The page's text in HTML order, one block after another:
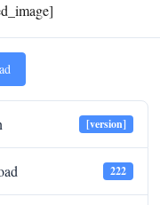
[version]
222